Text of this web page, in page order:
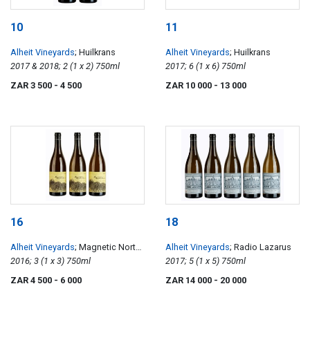
10
Alheit Vineyards; Huilkrans
2017 & 2018; 2 (1 x 2) 750ml
ZAR 3 500 - 4 500
11
Alheit Vineyards; Huilkrans
2017; 6 (1 x 6) 750ml
ZAR 10 000 - 13 000
16
Alheit Vineyards; Magnetic North
Mountain Makstok
2016; 3 (1 x 3) 750ml
ZAR 4 500 - 6 000
18
Alheit Vineyards; Radio Lazarus
2017; 5 (1 x 5) 750ml
ZAR 14 000 - 20 000